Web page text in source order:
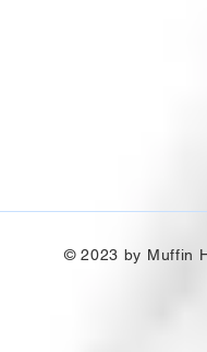
© 2023 by Muffin